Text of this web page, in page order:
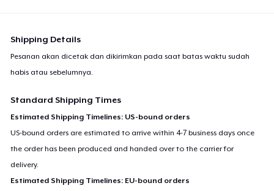
Shipping Details
Pesanan akan dicetak dan dikirimkan pada saat batas waktu sudah
habis atau sebelumnya.
Standard Shipping Times
Estimated Shipping Timelines: US-bound orders
US-bound orders are estimated to arrive within 4-7 business days once
the order has been produced and handed over to the carrier for
delivery.
Estimated Shipping Timelines: EU-bound orders